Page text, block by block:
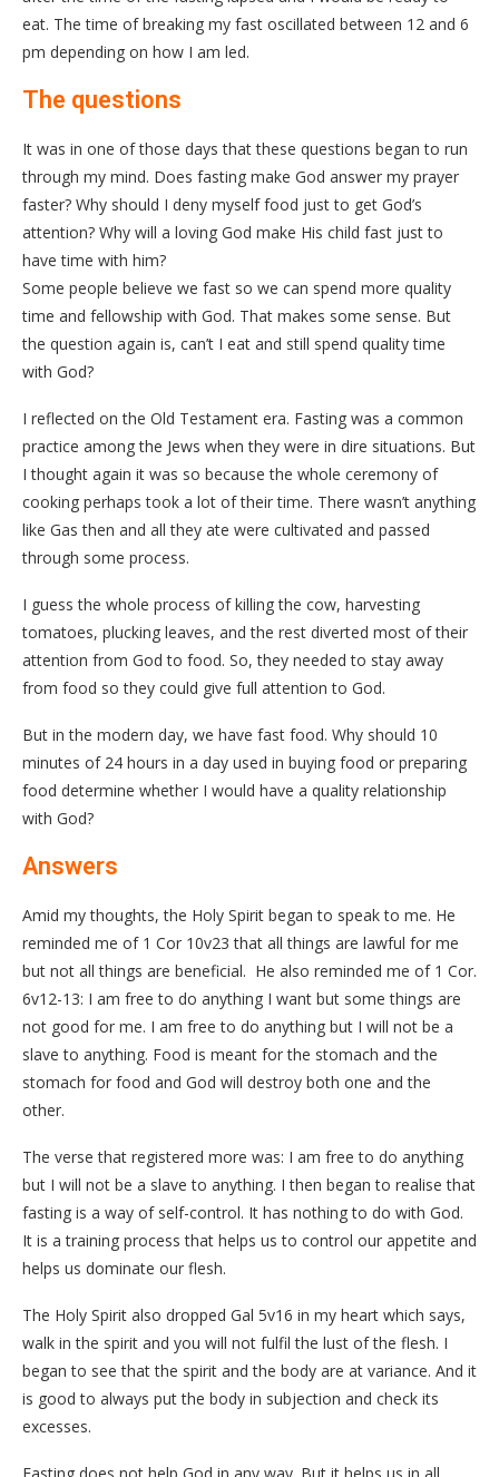
eat. The time of breaking my fast oscillated between 12 and 6
pm depending on how I am led.
The questions
It was in one of those days that these questions began to run
through my mind. Does fasting make God answer my prayer
faster? Why should I deny myself food just to get God’s
attention? Why will a loving God make His child fast just to
have time with him?
Some people believe we fast so we can spend more quality
time and fellowship with God. That makes some sense. But
the question again is, can’t I eat and still spend quality time
with God?
I reflected on the Old Testament era. Fasting was a common
practice among the Jews when they were in dire situations. But
I thought again it was so because the whole ceremony of
cooking perhaps took a lot of their time. There wasn’t anything
like Gas then and all they ate were cultivated and passed
through some process.
I guess the whole process of killing the cow, harvesting
tomatoes, plucking leaves, and the rest diverted most of their
attention from God to food. So, they needed to stay away
from food so they could give full attention to God.
But in the modern day, we have fast food. Why should 10
minutes of 24 hours in a day used in buying food or preparing
food determine whether I would have a quality relationship
with God?
Answers
Amid my thoughts, the Holy Spirit began to speak to me. He
reminded me of 1 Cor 10v23 that all things are lawful for me
but not all things are beneficial. He also reminded me of 1 Cor.
6v12-13: I am free to do anything I want but some things are
not good for me. I am free to do anything but I will not be a
slave to anything. Food is meant for the stomach and the
stomach for food and God will destroy both one and the
other.
The verse that registered more was: I am free to do anything
but I will not be a slave to anything. I then began to realise that
fasting is a way of self-control. It has nothing to do with God.
It is a training process that helps us to control our appetite and
helps us dominate our flesh.
The Holy Spirit also dropped Gal 5v16 in my heart which says,
walk in the spirit and you will not fulfil the lust of the flesh. I
began to see that the spirit and the body are at variance. And it
is good to always put the body in subjection and check its
excesses.